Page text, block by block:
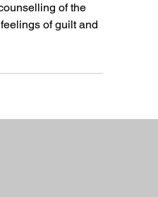
of the
of guilt and